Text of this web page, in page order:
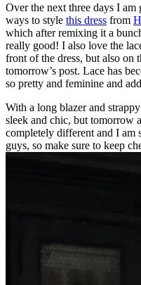
Over the next three days I
ways to style this dress from
which after remixing it a
really good! I also love the
front of the dress, but also on
tomorrow’s post. Lace has
so pretty and feminine and
With a long blazer and
sleek and chic, but tomorrow
completely different and I am
guys, so make sure to keep